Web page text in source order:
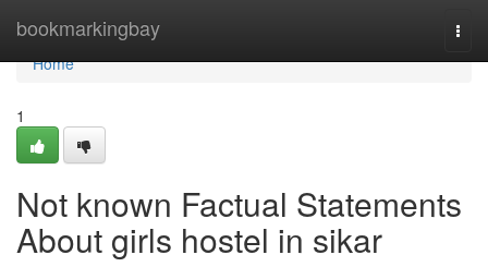
bookmarkingbay
Home
Home
1
Not known Factual Statements
About girls hostel in sikar